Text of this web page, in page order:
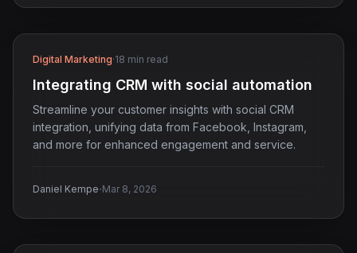
Digital Marketing·18 min read
Integrating CRM with social automation
Streamline your customer insights with social CRM
integration, unifying data from Facebook, Instagram,
and more for enhanced engagement and service.
Daniel Kempe·Mar 8, 2026